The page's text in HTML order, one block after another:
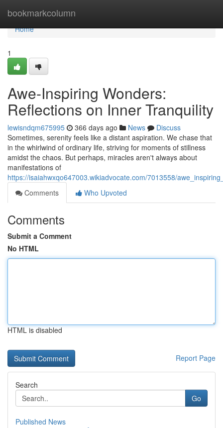
bookmarkcolumn
Home
Home
1
Awe-Inspiring Wonders:
Reflections on Inner Tranquility
lewisndqm675995 366 days ago News
Discuss
Sometimes, serenity feels like a distant aspiration. We chase that
in the whirlwind of ordinary life, striving for moments of stillness
amidst the chaos. But perhaps, miracles aren't always about
manifestations of
https://isaiahwxqo647003.wikiadvocate.com/7013558/
Comments
Who Upvoted
Comments
Submit a Comment
No HTML
HTML is disabled
Report Page
Search
Go
Published News